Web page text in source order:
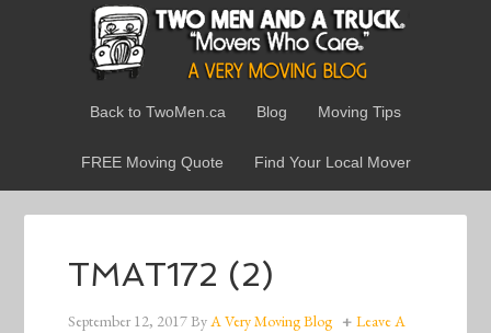
Back to TwoMen.ca Blog Moving Tips
FREE Moving Quote Find Your Local Mover
TMAT172 (2)
September 12, 2017ByA Very Moving Blog
Leave A